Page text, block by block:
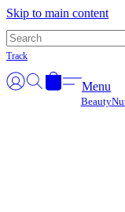
Skip to main content
Track
Menu
Beauty